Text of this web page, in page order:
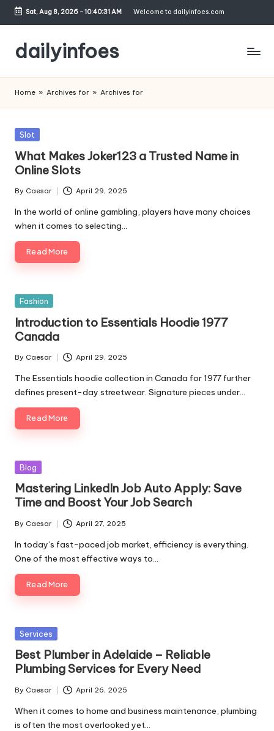
Skip
content
Sat, Aug 8, 2026-10:40:32 AM Welcome to dailyinfoes.com
dailyinfoes
Blog
Home » Archives for » Archives for
Posted
Slot
What Makes Joker123 a Trusted Name in
Online Slots
Posted
by
By Caesar April 29, 2025
In the world of online gambling, players have many choices
when it comes to selecting…
Read More
Posted
Fashion
Introduction to Essentials Hoodie 1977
Canada
Posted
by
By Caesar April 29, 2025
The Essentials hoodie collection in Canada for 1977 further
defines present-day streetwear. Signature pieces under…
Read More
Posted
Blog
Mastering LinkedIn Job Auto Apply: Save
Time and Boost Your Job Search
Posted
by
By Caesar April 27, 2025
In today’s fast-paced job market, efficiency is everything.
One of the most effective ways to…
Read More
Posted
Services
Best Plumber in Adelaide – Reliable
Plumbing Services for Every Need
Posted
by
By Caesar April 26, 2025
When it comes to home and business maintenance, plumbing
is often the most overlooked yet…